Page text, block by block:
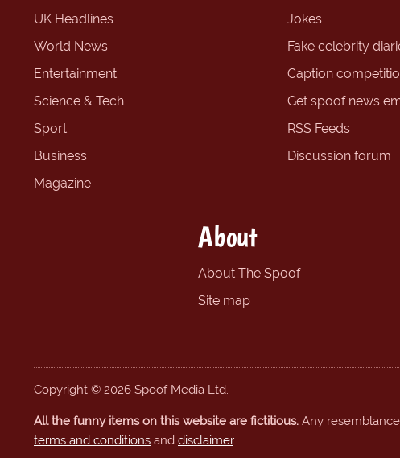
UK Headlines
World News
Entertainment
Science & Tech
Sport
Business
Magazine
Jokes
Fake celebrity
Caption
Get spoof news
RSS Feeds
Discussion forum
About
About The Spoof
Site map
Copyright © 2026 Spoof Media Ltd.
All the funny items on this website are fictitious. Any
terms and conditions and disclaimer.